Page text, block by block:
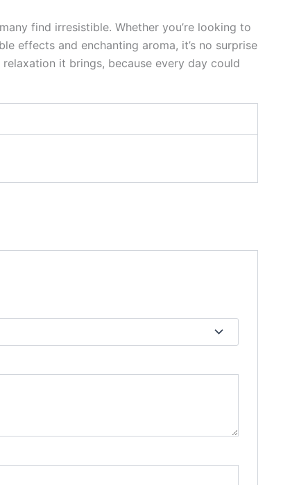
find irresistible. Whether you’re looking to
effects and enchanting aroma, it’s no surprise
it brings, because every day could